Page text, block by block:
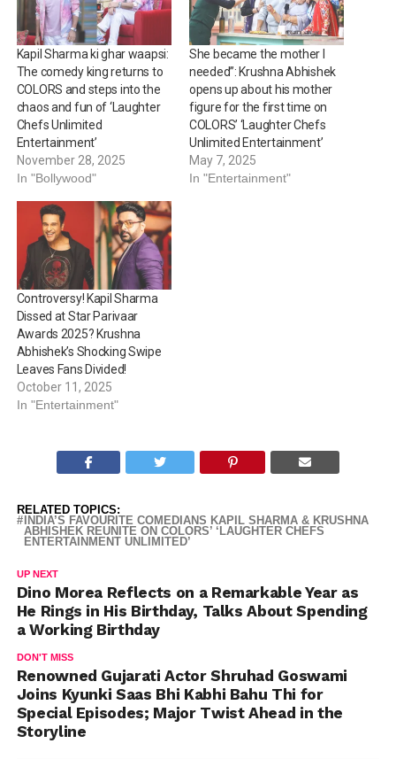
Kapil Sharma ki ghar waapsi:
The comedy king returns to
COLORS and steps into the
chaos and fun of ‘Laughter
Chefs Unlimited
Entertainment’
November 28, 2025
In "Bollywood"
She became the mother I
needed”: Krushna Abhishek
opens up about his mother
figure for the first time on
COLORS’ ‘Laughter Chefs
Unlimited Entertainment’
May 7, 2025
In "Entertainment"
Controversy! Kapil Sharma
Dissed at Star Parivaar
Awards 2025? Krushna
Abhishek’s Shocking Swipe
Leaves Fans Divided!
October 11, 2025
In "Entertainment"
RELATED TOPICS:
INDIA’S FAVOURITE COMEDIANS KAPIL SHARMA & KRUSHNA
ABHISHEK REUNITE ON COLORS’ ‘LAUGHTER CHEFS
ENTERTAINMENT UNLIMITED’
UP NEXT
Dino Morea Reflects on a Remarkable Year as
He Rings in His Birthday, Talks About Spending
a Working Birthday
DON'T MISS
Renowned Gujarati Actor Shruhad Goswami
Joins Kyunki Saas Bhi Kabhi Bahu Thi for
Special Episodes; Major Twist Ahead in the
Storyline